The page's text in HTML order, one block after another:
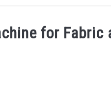
for Fabric